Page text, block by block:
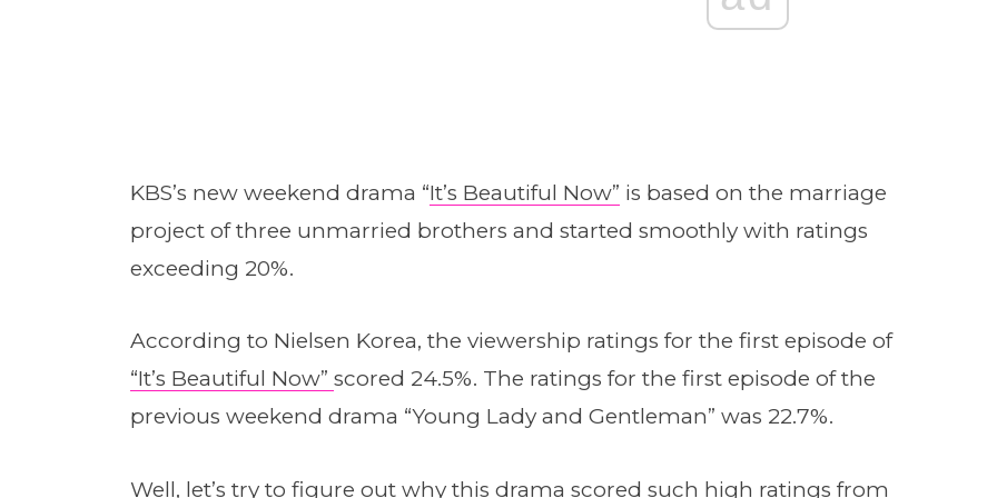
KBS’s new weekend drama “It’s Beautiful Now” is based on the marriage
project of three unmarried brothers and started smoothly with ratings
exceeding 20%.
According to Nielsen Korea, the viewership ratings for the first episode of
“It’s Beautiful Now” scored 24.5%. The ratings for the first episode of the
previous weekend drama “Young Lady and Gentleman” was 22.7%.
Well, let’s try to figure out why this drama scored such high ratings from